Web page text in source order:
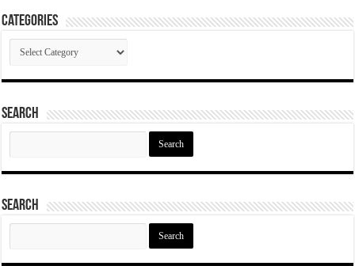
Categories
Categories
Search
Search
Search
Search